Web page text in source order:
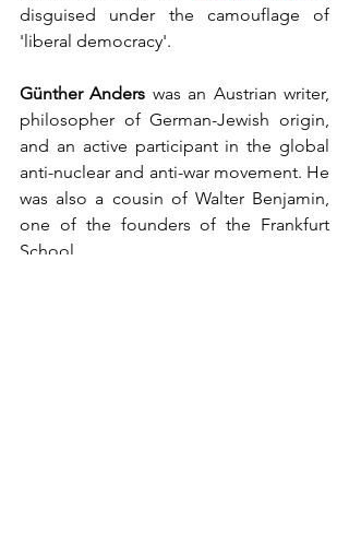
disguised under the camouflage of
'liberal democracy'.
Günther Anders was an Austrian writer,
philosopher of German-Jewish origin,
and an active participant in the global
anti-nuclear and anti-war movement. He
was also a cousin of Walter Benjamin,
one of the founders of the Frankfurt
School.